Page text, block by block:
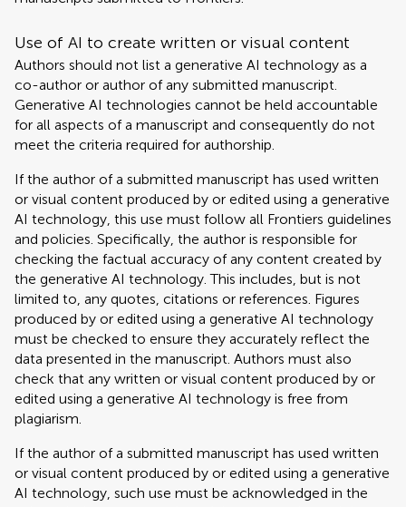
Use of AI to create written or visual content
Authors should not list a generative AI technology as a
co-author or author of any submitted manuscript.
Generative AI technologies cannot be held accountable
for all aspects of a manuscript and consequently do not
meet the criteria required for authorship.
If the author of a submitted manuscript has used written
or visual content produced by or edited using a generative
AI technology, this use must follow all Frontiers guidelines
and policies. Specifically, the author is responsible for
checking the factual accuracy of any content created by
the generative AI technology. This includes, but is not
limited to, any quotes, citations or references. Figures
produced by or edited using a generative AI technology
must be checked to ensure they accurately reflect the
data presented in the manuscript. Authors must also
check that any written or visual content produced by or
edited using a generative AI technology is free from
plagiarism.
If the author of a submitted manuscript has used written
or visual content produced by or edited using a generative
AI technology, such use must be acknowledged in the